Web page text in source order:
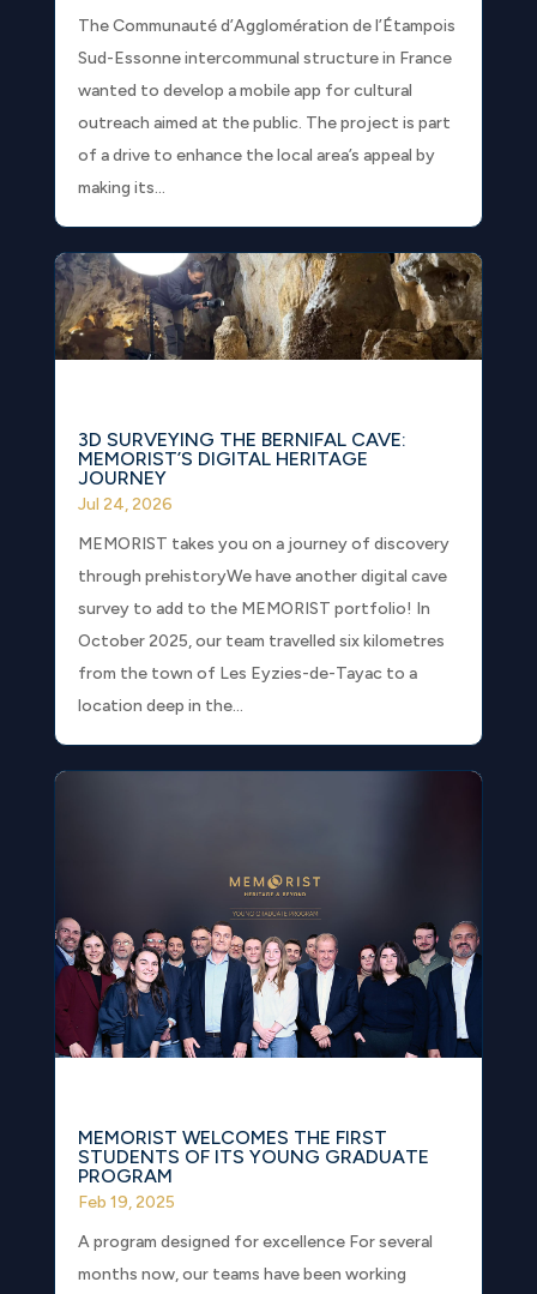
The Communauté d’Agglomération de l’Étampois
Sud-Essonne intercommunal structure in France
wanted to develop a mobile app for cultural
outreach aimed at the public. The project is part
of a drive to enhance the local area’s appeal by
making its...
3D SURVEYING THE BERNIFAL CAVE:
MEMORIST’S DIGITAL HERITAGE
JOURNEY
Jul 24, 2026
MEMORIST takes you on a journey of discovery
through prehistoryWe have another digital cave
survey to add to the MEMORIST portfolio! In
October 2025, our team travelled six kilometres
from the town of Les Eyzies-de-Tayac to a
location deep in the...
MEMORIST WELCOMES THE FIRST
STUDENTS OF ITS YOUNG GRADUATE
PROGRAM
Feb 19, 2025
A program designed for excellence For several
months now, our teams have been working